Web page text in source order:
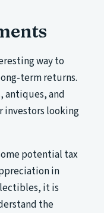
way to
term returns.
antiques, and
investors looking
potential tax
in
it is
the